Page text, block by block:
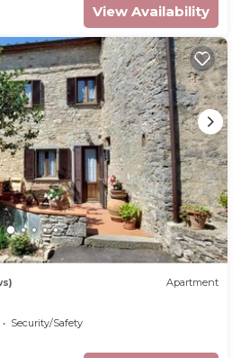
View Availability
Apartment
Security/Safety